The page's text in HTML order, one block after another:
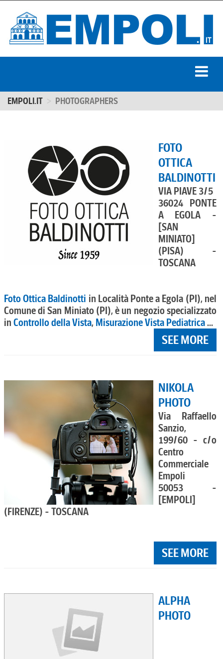
EMPOLI.IT PHOTOGRAPHERS
FOTO
OTTICA
BALDINOTTI
VIA PIAVE 3/5
36024 PONTE
A EGOLA -
[SAN
MINIATO]
(PISA) -
TOSCANA
Foto Ottica Baldinotti in Località Ponte a Egola (PI), nel
Comune di San Miniato (PI), è un negozio specializzato
in Controllo della Vista, Misurazione Vista Pediatrica ...
SEE MORE
NIKOLA
PHOTO
Via Raffaello
Sanzio,
199/60 - c/o
Centro
Commerciale
Empoli
50053 -
[EMPOLI]
(FIRENZE) - TOSCANA
SEE MORE
ALPHA
PHOTO